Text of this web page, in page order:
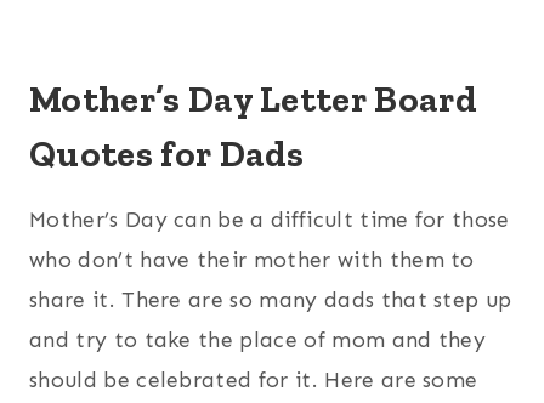
Mother’s Day Letter Board
Quotes for Dads
Mother’s Day can be a difficult time for those
who don’t have their mother with them to
share it. There are so many dads that step up
and try to take the place of mom and they
should be celebrated for it. Here are some